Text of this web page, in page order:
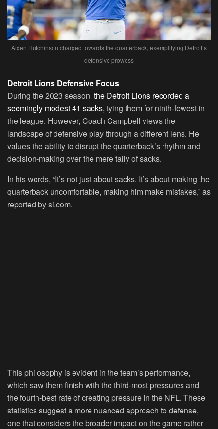
Aiden Hutchinson charged towards the quarterback, exemplifying Detroit’s
defensive prowess
Detroit Lions Defensive Focus
During the 2023 season, the Detroit Lions recorded a
seemingly modest 41 sacks, tying them for ninth-fewest in
the league. However, Coach Campbell views the
landscape of defensive play through a different lens. He
values the ability to disrupt the quarterback’s rhythm and
decision-making over the mere tally of sacks.
In his words, “It’s not just about sacks. It’s about making the
quarterback uncomfortable, making him make mistakes,” as
reported by si.com.
This philosophy is evident in the team’s performance,
which saw them finish with the third-most pressures and
the fourth-best rate of creating pressure in the NFL. These
statistics suggest a more nuanced approach to defense,
one that considers the broader impact on the game rather